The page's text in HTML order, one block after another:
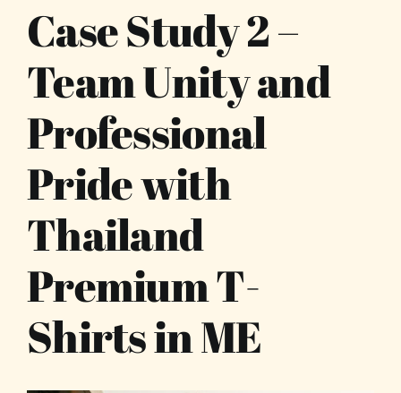
Case Study 2 –
Team Unity and
Professional
Pride with
Thailand
Premium T-
Shirts in ME